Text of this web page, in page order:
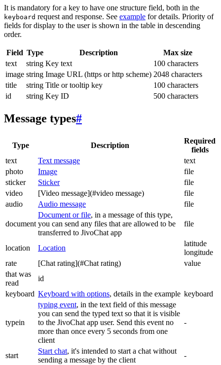
It is mandatory for a key to have one structure field, both in the
keyboard request and response. See example for details. Priority of
fields for display to the user is shown in the table in descending
order.
Field Type Description
Max size
text
string Key text
100 characters
image string Image URL (https or http scheme) 2048 characters
title
string Title or tooltip key
100 characters
id
string Key ID 500 characters
Message types#
Type Description
Required
fields
text
Text message
text
photo
Image
file
sticker
Sticker
file
video
[Video message](#video message)
file
audio
Audio message file
document
Document or file, in a message of this type,
you can send any files that are allowed to be
transferred to JivoChat app
file
location Location
latitude
longitude
rate
[Chat rating](#Chat rating)
value
that was
read
id
keyboard Keyboard with options, details in the example keyboard
typein
typing event, in the text field of this message
you can send the typed text so that it is visible
to the JivoChat app user. Send this event no
more than once every 5 seconds from one
client
-
start
Start chat, it's intended to start a chat without
sending a message by the client
-